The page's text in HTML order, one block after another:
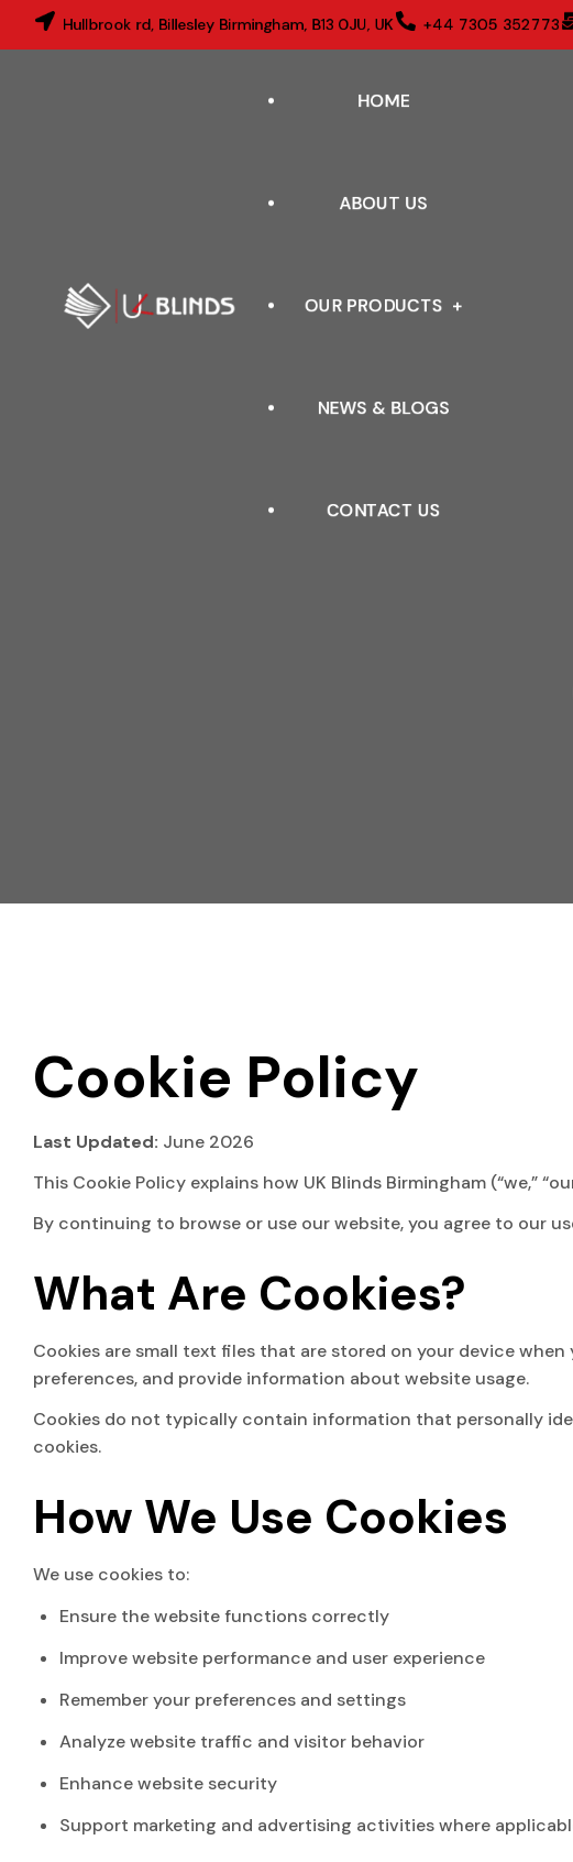
Hullbrook rd, Billesley Birmingham, B13 0JU, UK +44 7305 352773
HOME
ABOUT US
OUR PRODUCTS
ROLLER BLINDS
SKYLIGHT BLINDS
NEWS & BLOGS
CONTACT US
Cookie Policy
Last Updated: June 2026
This Cookie Policy explains how UK Blinds Birmingham (“we,”
By continuing to browse or use our website, you agree to our
What Are Cookies?
Cookies are small text files that are stored on your device
preferences, and provide information about website usage.
Cookies do not typically contain information that personally
cookies.
How We Use Cookies
We use cookies to:
Ensure the website functions correctly
Improve website performance and user experience
Remember your preferences and settings
Analyze website traffic and visitor behavior
Enhance website security
Support marketing and advertising activities where